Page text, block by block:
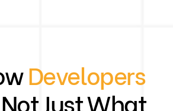
Developers
Just What